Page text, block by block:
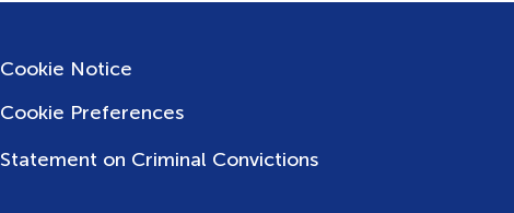
Cookie Notice
Cookie Preferences
Statement on Criminal Convictions